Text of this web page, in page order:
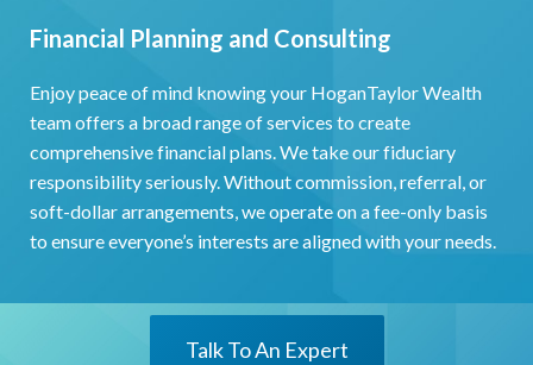
Financial Planning and Consulting
Enjoy peace of mind knowing your HoganTaylor Wealth
team offers a broad range of services to create
comprehensive financial plans. We take our fiduciary
responsibility seriously. Without commission, referral, or
soft-dollar arrangements, we operate on a fee-only basis
to ensure everyone’s interests are aligned with your needs.
Talk To An Expert